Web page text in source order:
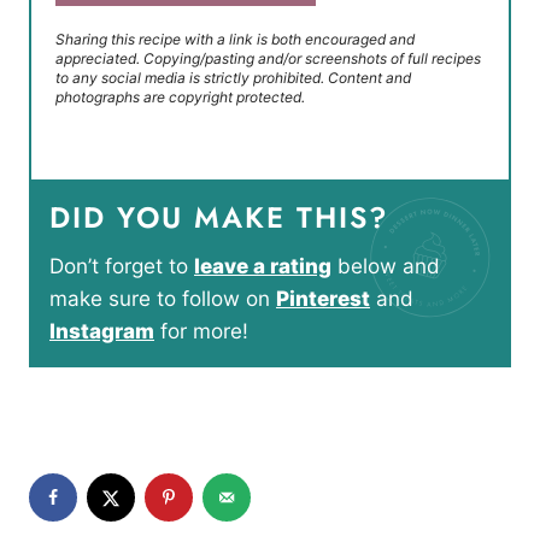
Sharing this recipe with a link is both encouraged and
appreciated. Copying/pasting and/or screenshots of full recipes
to any social media is strictly prohibited. Content and
photographs are copyright protected.
DID YOU MAKE THIS?
Don’t forget to leave a rating below and
make sure to follow on Pinterest and
Instagram for more!